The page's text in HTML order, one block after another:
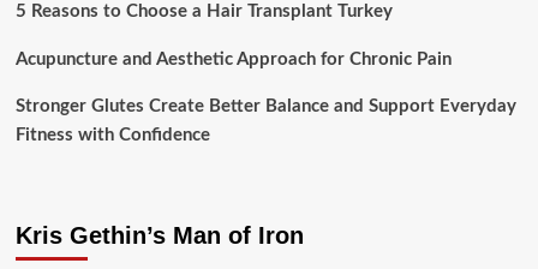
5 Reasons to Choose a Hair Transplant Turkey
Acupuncture and Aesthetic Approach for Chronic Pain
Stronger Glutes Create Better Balance and Support Everyday
Fitness with Confidence
Kris Gethin’s Man of Iron